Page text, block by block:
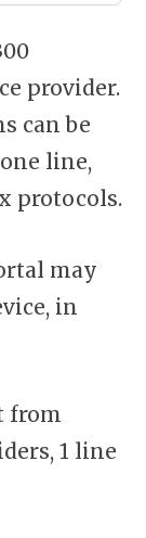
provider.
can be
line,
protocols.
may
in
from
1 line